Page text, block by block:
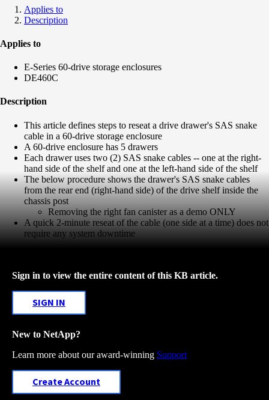
Applies to
Description
Applies to
E-Series 60-drive storage enclosures
DE460C
Description
This article defines steps to reseat a drive drawer's SAS snake
cable in a 60-drive storage enclosure
A 60-drive enclosure has 5 drawers
Each drawer uses two (2) SAS snake cables -- one at the right-
hand side of the shelf and one at the left-hand side of the shelf
The below procedure shows the drawer's SAS snake cables
from the rear end (right-hand side) of the drive shelf inside the
chassis post
Removing the right fan canister as a demo ONLY
A quick 2-minute reseat of the cable (one side at a time) does not
require any system downtime
Sign in to view the entire content of this KB article.
SIGN IN
New to NetApp?
Learn more about our award-winning Support
Create Account